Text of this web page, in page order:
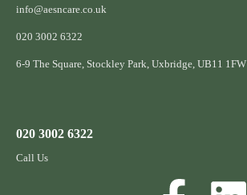
info@aesncare.co.uk
020 3002 6322​
6-9 The Square, Stockley Park, Uxbridge, UB11 1FW
020 3002 6322
Call Us